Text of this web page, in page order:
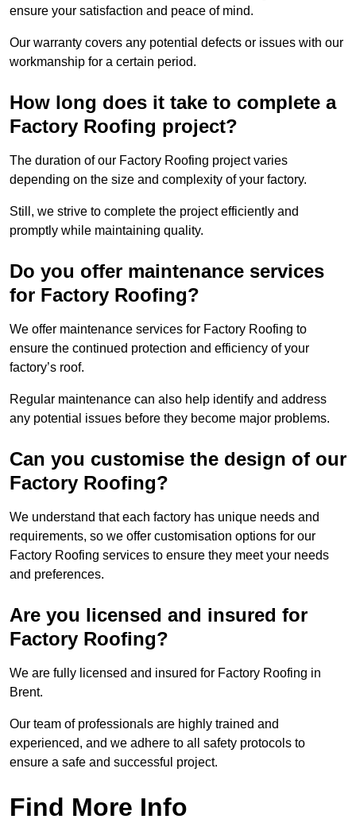
ensure your satisfaction and peace of mind.
Our warranty covers any potential defects or issues with our
workmanship for a certain period.
How long does it take to complete a
Factory Roofing project?
The duration of our Factory Roofing project varies
depending on the size and complexity of your factory.
Still, we strive to complete the project efficiently and
promptly while maintaining quality.
Do you offer maintenance services
for Factory Roofing?
We offer maintenance services for Factory Roofing to
ensure the continued protection and efficiency of your
factory’s roof.
Regular maintenance can also help identify and address
any potential issues before they become major problems.
Can you customise the design of our
Factory Roofing?
We understand that each factory has unique needs and
requirements, so we offer customisation options for our
Factory Roofing services to ensure they meet your needs
and preferences.
Are you licensed and insured for
Factory Roofing?
We are fully licensed and insured for Factory Roofing in
Brent.
Our team of professionals are highly trained and
experienced, and we adhere to all safety protocols to
ensure a safe and successful project.
Find More Info